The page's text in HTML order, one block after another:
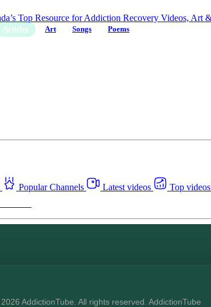
Articles Art Songs Poems
Popular Channels Latest videos Top videos
AddictionTube. All rights reserved. AddictionTube